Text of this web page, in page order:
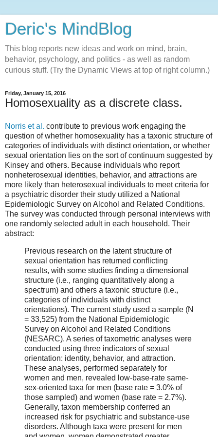
Deric's MindBlog
This blog reports new ideas and work on mind, brain,
behavior, psychology, and politics - as well as random
curious stuff. (Try the Dynamic Views at top of right column.)
Friday, January 15, 2016
Homosexuality as a discrete class.
Norris et al. contribute to previous work engaging the
question of whether homosexuality has a taxonic structure of
categories of individuals with distinct orientation, or whether
sexual orientation lies on the sort of continuum suggested by
Kinsey and others. Because individuals who report
nonheterosexual identities, behavior, and attractions are
more likely than heterosexual individuals to meet criteria for
a psychiatric disorder their study utilized a National
Epidemiologic Survey on Alcohol and Related Conditions.
The survey was conducted through personal interviews with
one randomly selected adult in each household. Their
abstract:
Previous research on the latent structure of
sexual orientation has returned conflicting
results, with some studies finding a dimensional
structure (i.e., ranging quantitatively along a
spectrum) and others a taxonic structure (i.e.,
categories of individuals with distinct
orientations). The current study used a sample (N
= 33,525) from the National Epidemiologic
Survey on Alcohol and Related Conditions
(NESARC). A series of taxometric analyses were
conducted using three indicators of sexual
orientation: identity, behavior, and attraction.
These analyses, performed separately for
women and men, revealed low-base-rate same-
sex-oriented taxa for men (base rate = 3.0% of
those sampled) and women (base rate = 2.7%).
Generally, taxon membership conferred an
increased risk for psychiatric and substance-use
disorders. Although taxa were present for men